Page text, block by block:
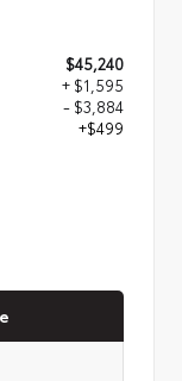
$45,240
+ $1,595
- $3,884
+$499